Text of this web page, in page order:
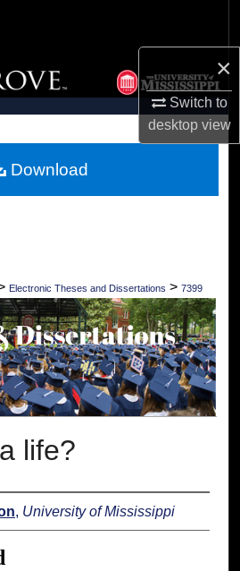
×
Switch to
desktopview
Collections
Account
Network™
Electronic Theses and Dissertations > 7399
life?
, University of Mississippi
Download